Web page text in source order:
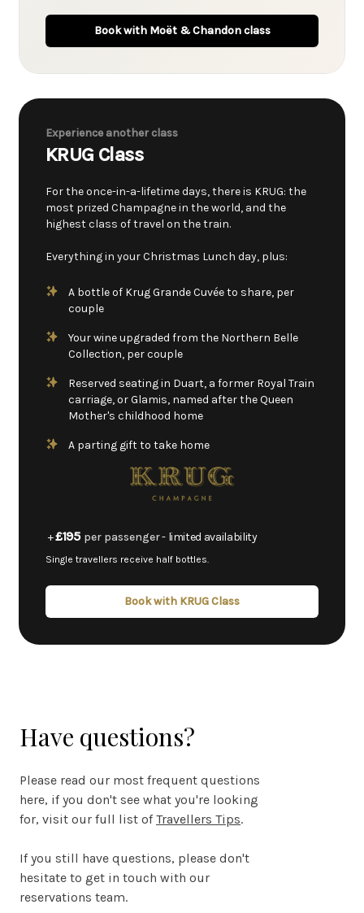
Book with Moët & Chandon class
Experience another class
KRUG Class
For the once-in-a-lifetime days, there is KRUG: the
most prized Champagne in the world, and the
highest class of travel on the train.
Everything in your Christmas Lunch day, plus:
A bottle of Krug Grande Cuvée to share, per
couple
Your wine upgraded from the Northern Belle
Collection, per couple
Reserved seating in Duart, a former Royal Train
carriage, or Glamis, named after the Queen
Mother's childhood home
A parting gift to take home
+£195 per passenger- limited availability
Single travellers receive half bottles.
Book with KRUG Class
Have questions?
Please read our most frequent questions
here, if you don't see what you're looking
for, visit our full list ofTravellers Tips.
If you still have questions, please don't
hesitate to get in touch with our
reservations team.